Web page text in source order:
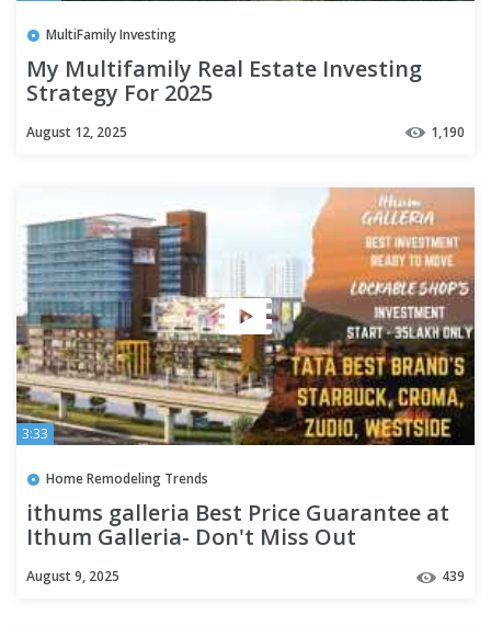
MultiFamily Investing
My Multifamily Real Estate Investing
Strategy For 2025
August 12, 2025 1,190
3:33
Home Remodeling Trends
ithums galleria Best Price Guarantee at
Ithum Galleria- Don't Miss Out
August 9, 2025 439